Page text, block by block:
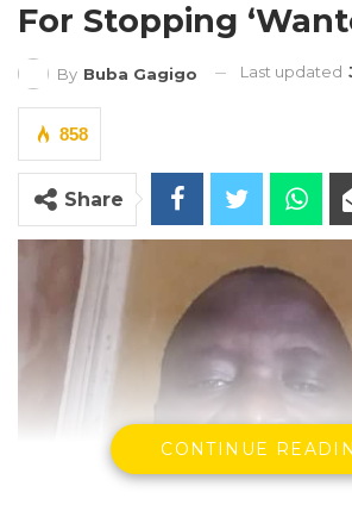
For Stopping
By Buba Gagigo Last updated
858
Share
CONTINUE